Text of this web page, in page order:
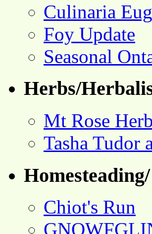
Culinaria
Foy Update
Seasonal
Herbs/
Mt Rose
Tasha Tudor
Chiot's Run